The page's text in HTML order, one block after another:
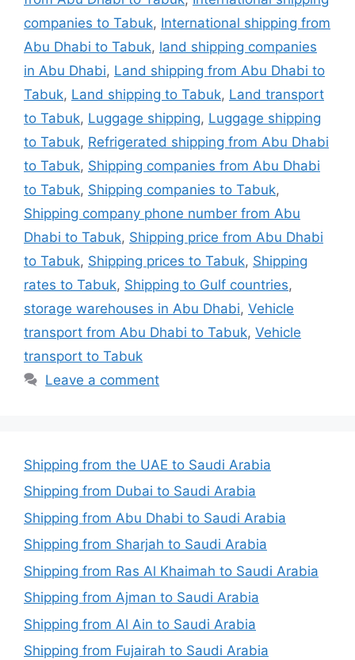
companies to Tabuk, International shipping from
Abu Dhabi to Tabuk, land shipping companies
in Abu Dhabi, Land shipping from Abu Dhabi to
Tabuk, Land shipping to Tabuk, Land transport
to Tabuk, Luggage shipping, Luggage shipping
to Tabuk, Refrigerated shipping from Abu Dhabi
to Tabuk, Shipping companies from Abu Dhabi
to Tabuk, Shipping companies to Tabuk,
Shipping company phone number from Abu
Dhabi to Tabuk, Shipping price from Abu Dhabi
to Tabuk, Shipping prices to Tabuk, Shipping
rates to Tabuk, Shipping to Gulf countries,
storage warehouses in Abu Dhabi, Vehicle
transport from Abu Dhabi to Tabuk, Vehicle
transport to Tabuk
Leave a comment
Shipping from the UAE to Saudi Arabia
Shipping from Dubai to Saudi Arabia
Shipping from Abu Dhabi to Saudi Arabia
Shipping from Sharjah to Saudi Arabia
Shipping from Ras Al Khaimah to Saudi Arabia
Shipping from Ajman to Saudi Arabia
Shipping from Al Ain to Saudi Arabia
Shipping from Fujairah to Saudi Arabia